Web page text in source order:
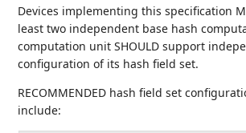
Devices implementing this specification
least two independent base hash
computation unit SHOULD support
configuration of its hash field set.
RECOMMENDED hash field set
include: